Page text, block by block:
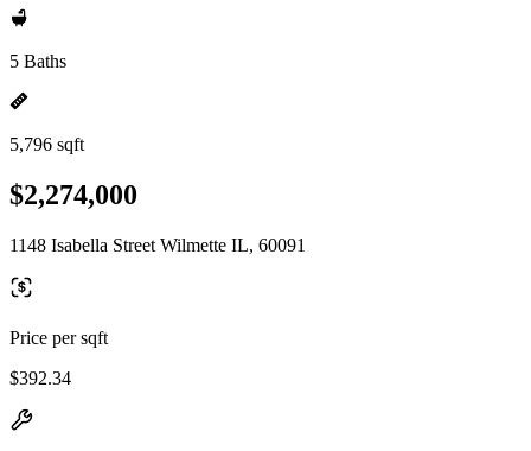
5 Baths
5,796 sqft
$2,274,000
1148 Isabella Street Wilmette IL, 60091
Price per sqft
$392.34